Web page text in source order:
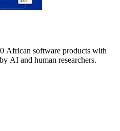
African software products with
AI and human researchers.